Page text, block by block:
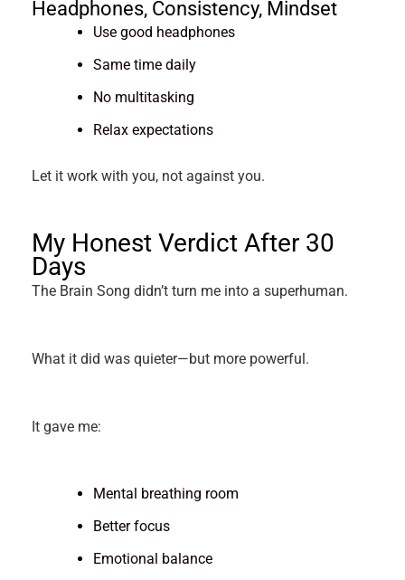
Headphones, Consistency, Mindset
Use good headphones
Same time daily
No multitasking
Relax expectations
Let it work with you, not against you.
My Honest Verdict After 30
Days
The Brain Song didn’t turn me into a superhuman.
What it did was quieter—but more powerful.
It gave me:
Mental breathing room
Better focus
Emotional balance